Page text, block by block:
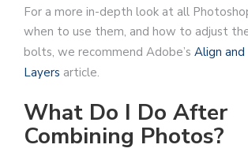
For a more in-depth look at all
when to use them, and how to adjust
bolts, we recommend Adobe’s Align
Layers article.
What Do I Do After
Combining Photos?